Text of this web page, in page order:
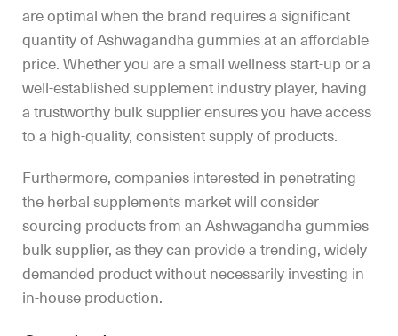
are optimal when the brand requires a significant
quantity of Ashwagandha gummies at an affordable
price. Whether you are a small wellness start-up or a
well-established supplement industry player, having
a trustworthy bulk supplier ensures you have access
to a high-quality, consistent supply of products.
Furthermore, companies interested in penetrating
the herbal supplements market will consider
sourcing products from an Ashwagandha gummies
bulk supplier, as they can provide a trending, widely
demanded product without necessarily investing in
in-house production.